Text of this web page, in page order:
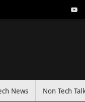
News Non Tech